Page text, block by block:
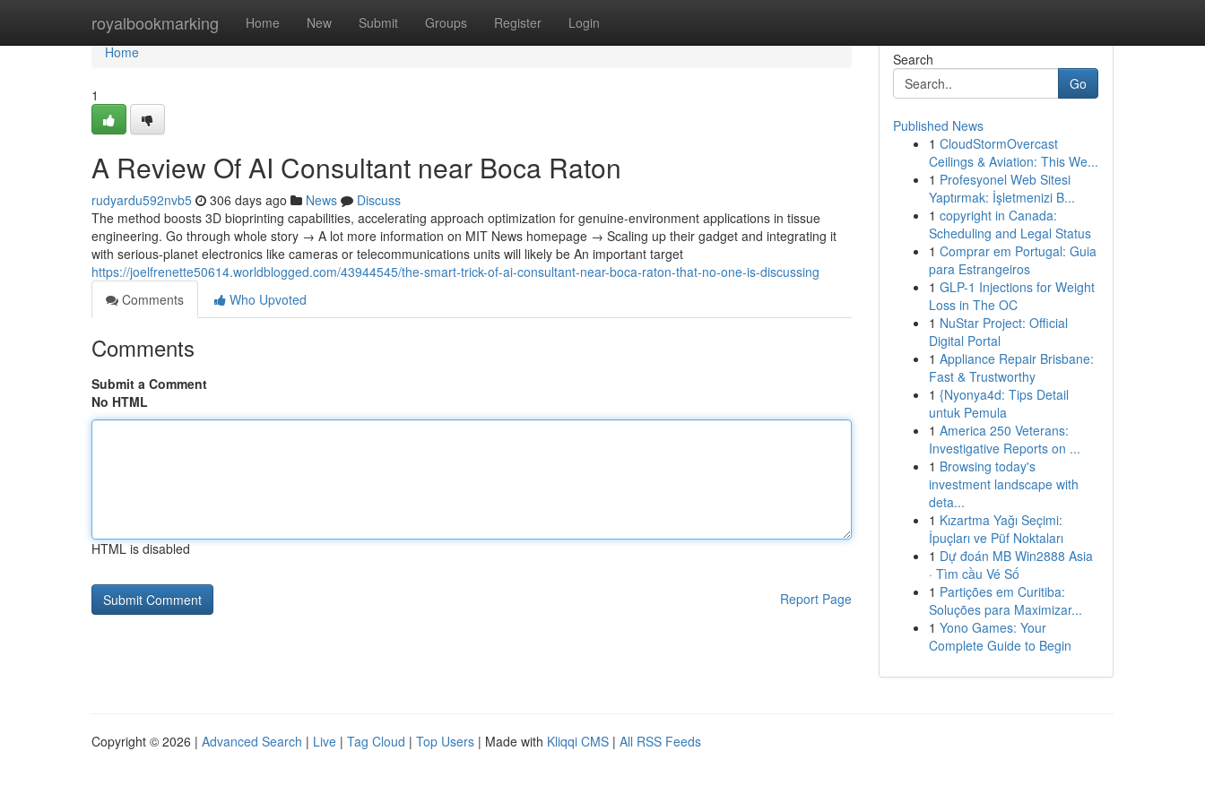
royalbookmarking Home New Submit Groups Register Login
Home
Home
1
A Review Of AI Consultant near Boca Raton
rudyardu592nvb5 306 days ago News
Discuss
The method boosts 3D bioprinting capabilities, accelerating approach optimization‎ for genuine-environment applications in tissue
engineering. Go through whole story → A lot more information on MIT News homepage → Scaling up their gadget and integrating it
with serious-planet electronics like cameras or telecommunications units will likely be An important target
https://joelfrenette50614.worldblogged.com/43944545/the-smart-trick-of-ai-consultant-near-boca-raton-that-no-one-is-discussing
Comments
Who Upvoted
Comments
Submit a Comment
No HTML
HTML is disabled
Report Page
Search
Go
Published News
1 CloudStormOvercast
Ceilings & Aviation: This We...
1 Profesyonel Web Sitesi
Yaptırmak: İşletmenizi B...
1 copyright in Canada:
Scheduling and Legal Status
1 Comprar em Portugal: Guia
para Estrangeiros
1 GLP-1 Injections for Weight
Loss in The OC
1 NuStar Project: Official
Digital Portal
1 Appliance Repair Brisbane:
Fast & Trustworthy
1 {Nyonya4d: Tips Detail
untuk Pemula
1 America 250 Veterans:
Investigative Reports on ...
1 Browsing today's
investment landscape with
deta...
1 Kızartma Yağı Seçimi:
İpuçları ve Püf Noktaları
1 Dự đoán MB Win2888 Asia
· Tìm cầu Vé Số
1 Partições em Curitiba:
Soluções para Maximizar...
1 Yono Games: Your
Complete Guide to Begin
Copyright © 2026 | Advanced Search | Live | Tag Cloud | Top Users | Made with Kliqqi CMS | All RSS Feeds